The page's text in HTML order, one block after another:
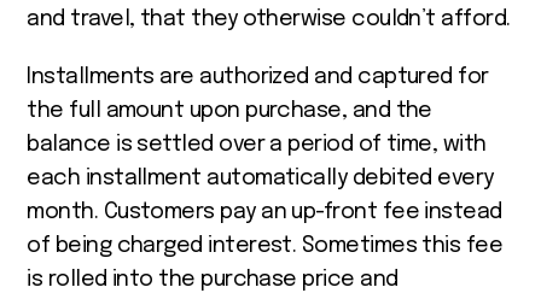
and travel, that they otherwise couldn’t afford.
Installments are authorized and captured for
the full amount upon purchase, and the
balance is settled over a period of time, with
each installment automatically debited every
month. Customers pay an up-front fee instead
of being charged interest. Sometimes this fee
is rolled into the purchase price and